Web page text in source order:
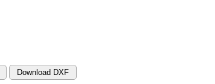
Download DXF